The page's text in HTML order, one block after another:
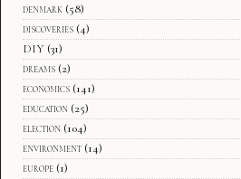
denmark (58)
discoveries (4)
DIY (31)
dreams (2)
economics (141)
education (25)
election (104)
environment (14)
europe (1)